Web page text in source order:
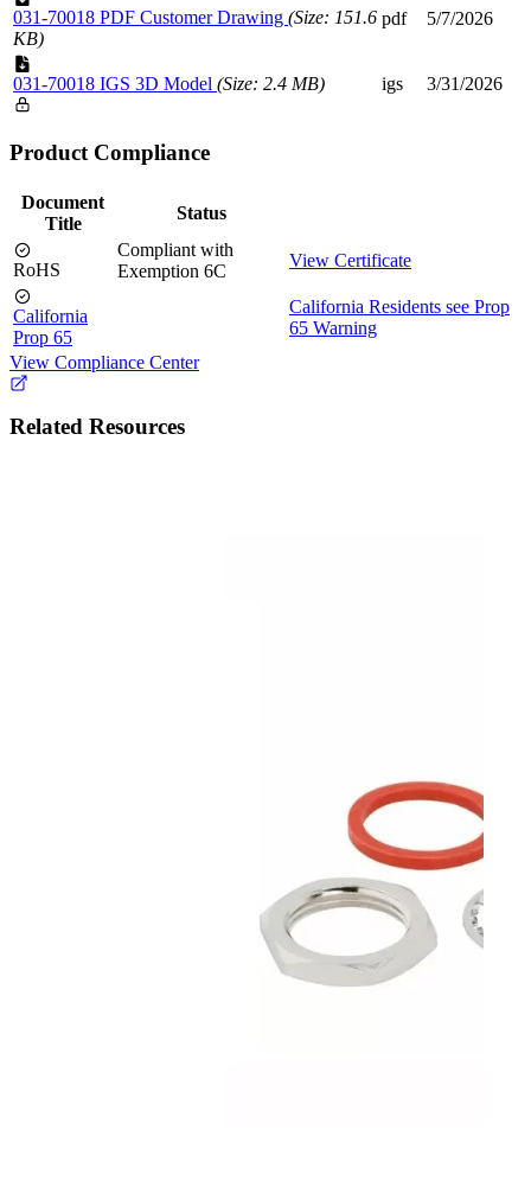
031-70018 PDF Customer Drawing (Size: 151.6
KB)
pdf 5/7/2026
031-70018 IGS 3D Model (Size: 2.4 MB) igs 3/31/2026
Product Compliance
Document
Title
Status
RoHS
Compliant with
Exemption 6C
View Certificate
California
Prop 65
California Residents see Prop
65 Warning
View Compliance Center
Related Resources